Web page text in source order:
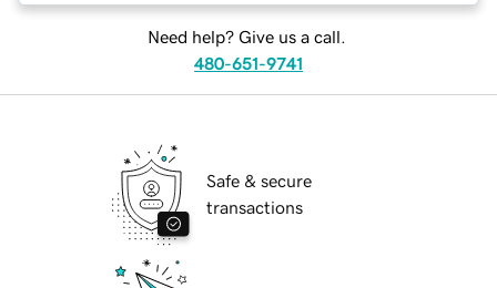
Need help? Give us a call.
480-651-9741
Safe & secure
transactions